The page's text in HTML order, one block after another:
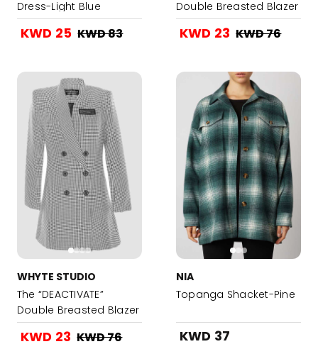
Dress-Light Blue
KWD 25 KWD 83
Double Breasted Blazer
Dress - Latte Hound
Stooth Beige
KWD 23 KWD 76
WHYTE STUDIO
The “DEACTIVATE”
Double Breasted Blazer
Dress-Latte Hound
Stooth Black and White
KWD 23 KWD 76
NIA
Topanga Shacket-Pine
KWD 37